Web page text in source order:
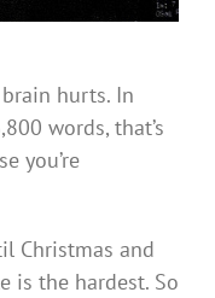
hurts. In
words, that’s
you’re
Christmas and
is the hardest. So